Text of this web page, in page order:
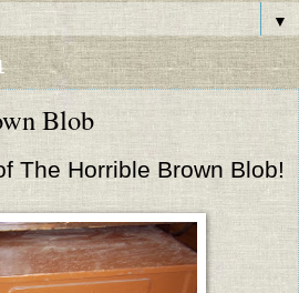
▼
Blob
The Horrible Brown Blob!